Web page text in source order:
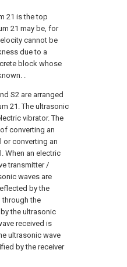
21 is the top
21 may be, for
cannot be
due to a
block whose
.
S2 are arranged
21. The ultrasonic
vibrator. The
converting an
or converting an
When an electric
transmitter /
waves are
by the
through the
the ultrasonic
received is
ultrasonic wave
by the receiver